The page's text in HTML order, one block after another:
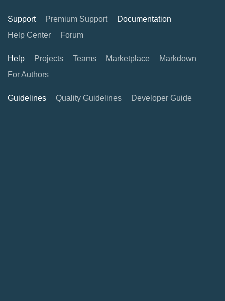
Support Premium Support
Documentation
Help Center
Forum
Help Projects Teams Marketplace
Markdown
For Authors
Guidelines Quality Guidelines Developer Guide